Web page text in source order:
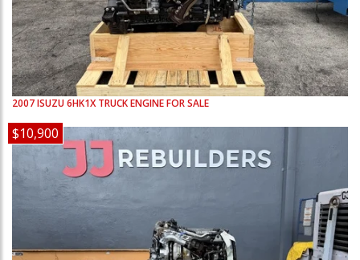
2007ISUZU6HK1XTRUCK ENGINE FOR SALE
$10,900